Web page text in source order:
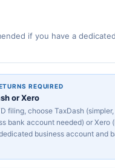
if you have a
REQUIRED
or Xero
filing, choose TaxDash
bank account needed) or Xero
business account and